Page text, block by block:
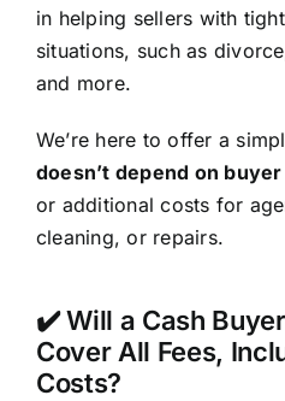
in helping sellers with
situations, such as
and more.
We’re here to offer a
doesn’t depend on
or additional costs for
cleaning, or repairs.
✔️ Will a Cash
Cover All Fees,
Costs?